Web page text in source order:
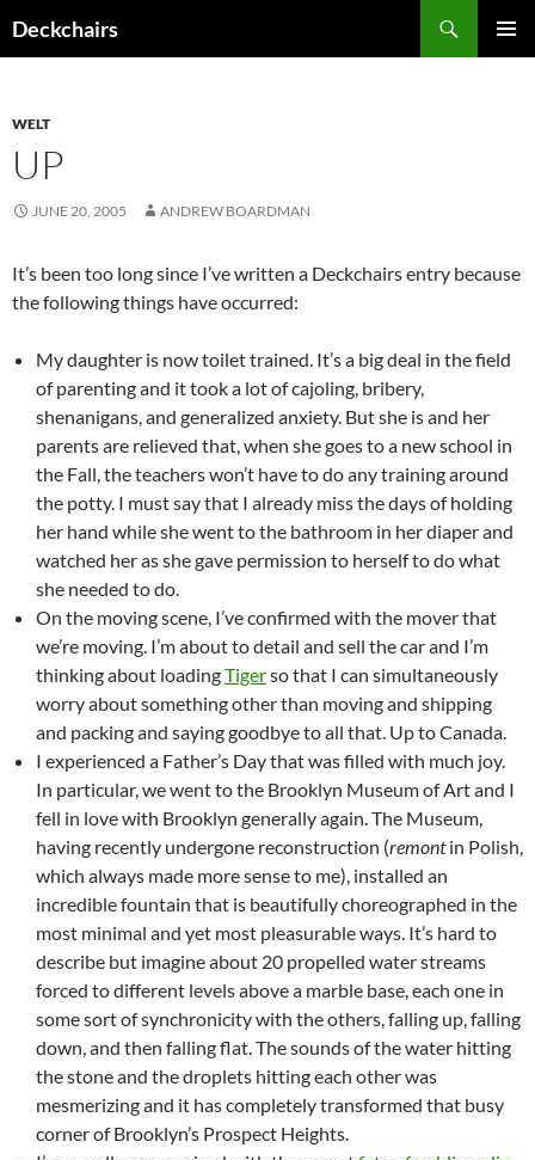
toDeckchairs
WELT
UP
JUNE 20, 2005 ANDREW BOARDMAN
It’s been too long since I’ve written a Deckchairs entry because
the following things have occurred:
My daughter is now toilet trained. It’s a big deal in the field
of parenting and it took a lot of cajoling, bribery,
shenanigans, and generalized anxiety. But she is and her
parents are relieved that, when she goes to a new school in
the Fall, the teachers won’t have to do any training around
the potty. I must say that I already miss the days of holding
her hand while she went to the bathroom in her diaper and
watched her as she gave permission to herself to do what
she needed to do.
On the moving scene, I’ve confirmed with the mover that
we’re moving. I’m about to detail and sell the car and I’m
thinking about loadingTigerso that I can simultaneously
worry about something other than moving and shipping
and packing and saying goodbye to all that. Up to Canada.
I experienced a Father’s Day that was filled with much joy.
In particular, we went to the Brooklyn Museum of Art and I
fell in love with Brooklyn generally again. The Museum,
having recently undergone reconstruction (remontin Polish,
which always made more sense to me), installed an
incredible fountain that is beautifully choreographed in the
most minimal and yet most pleasurable ways. It’s hard to
describe but imagine about 20 propelled water streams
forced to different levels above a marble base, each one in
some sort of synchronicity with the others, falling up, falling
down, and then falling flat. The sounds of the water hitting
the stone and the droplets hitting each other was
mesmerizing and it has completely transformed that busy
corner of Brooklyn’s Prospect Heights.